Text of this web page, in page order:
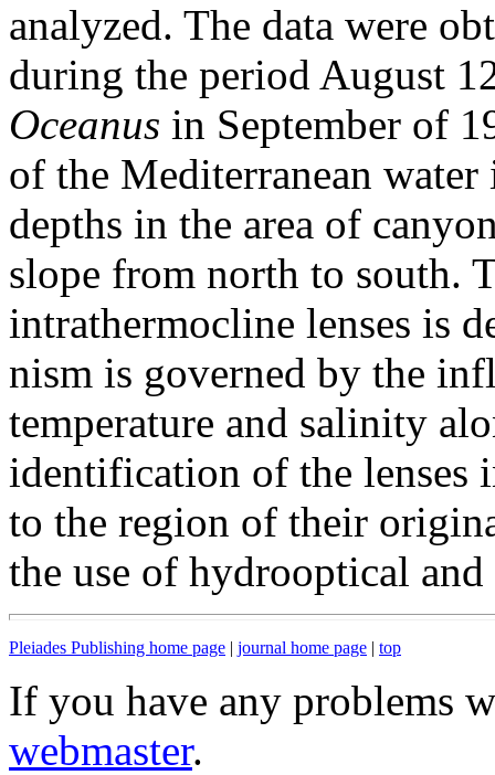
analyzed. The data were
during the period August
Oceanus in September of
of the Mediterranean
depths in the area of
slope from north to south.
intrathermocline lenses is
nism is governed by the
temperature and salinity
identification of the lenses
to the region of their
the use of hydrooptical and
Pleiades Publishing home page | journal home page | top
If you have any problems
webmaster.